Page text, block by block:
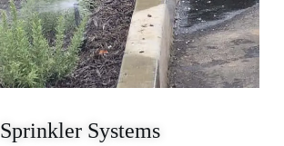
Sprinkler Systems